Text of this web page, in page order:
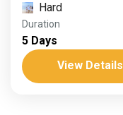
Hard
Duration
5 Days
View Details